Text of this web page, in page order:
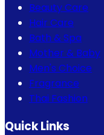
Beauty Care
Hair Care
Bath & Spa
Mother & Baby
Men's Choice
Fragrance
Thai Fashion
Quick Links